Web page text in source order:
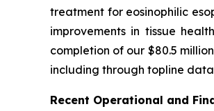
treatment for eosinophilic
improvements in tissue
completion of our $80.5
including through topline data
Recent Operational and